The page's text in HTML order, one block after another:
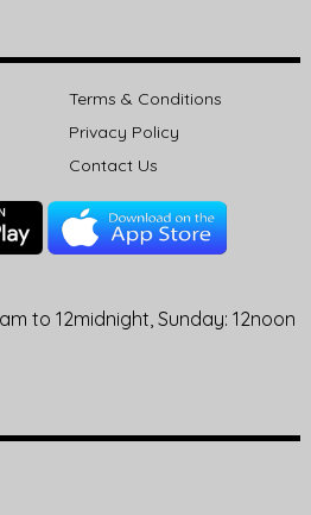
Terms & Conditions
Privacy Policy
Contact Us
to 12midnight, Sunday: 12noon